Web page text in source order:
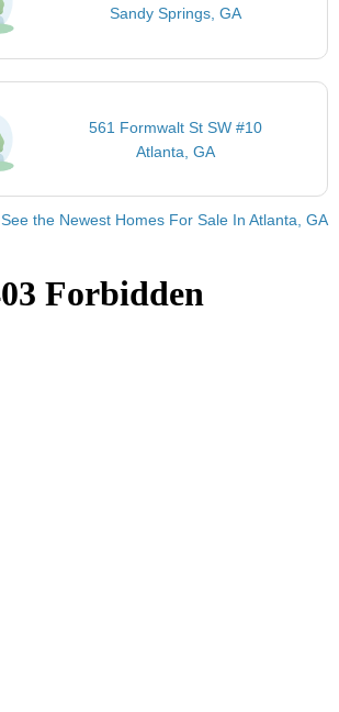
Sandy Springs, GA
561 Formwalt St SW #10
Atlanta, GA
See the Newest Homes For Sale In Atlanta, GA